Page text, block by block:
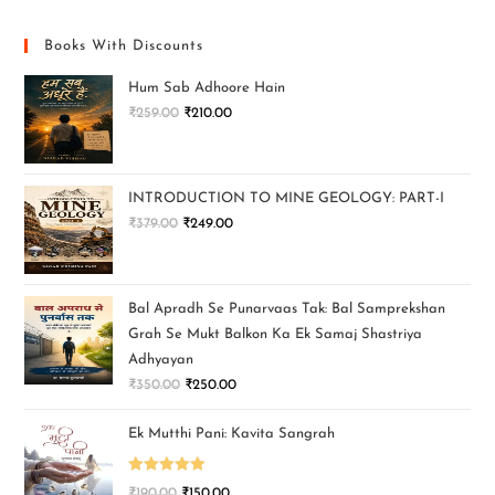
Books With Discounts
Hum Sab Adhoore Hain
₹259.00 ₹210.00
INTRODUCTION TO MINE GEOLOGY: PART-I
₹379.00 ₹249.00
Bal Apradh Se Punarvaas Tak: Bal Samprekshan
Grah Se Mukt Balkon Ka Ek Samaj Shastriya
Adhyayan
₹350.00 ₹250.00
Ek Mutthi Pani: Kavita Sangrah
Rated 5.00